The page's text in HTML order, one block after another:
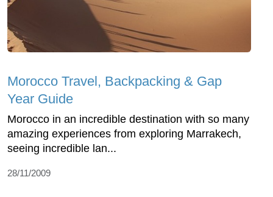
Morocco Travel, Backpacking & Gap
Year Guide
Morocco in an incredible destination with so many
amazing experiences from exploring Marrakech,
seeing incredible lan...
28/11/2009